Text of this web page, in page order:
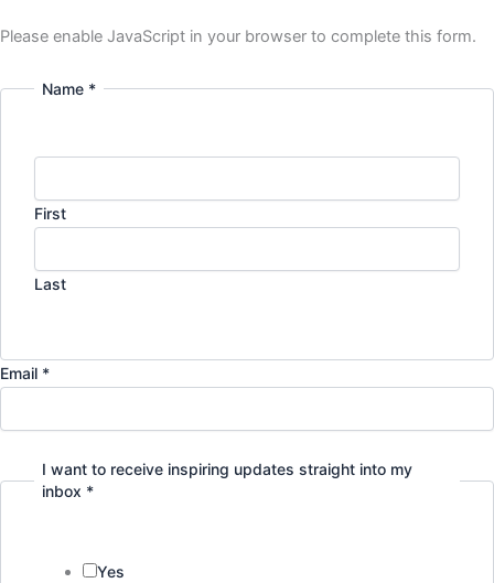
Please enable JavaScript in your browser to complete this form.
Name *
First
Last
Email *
I want to receive inspiring updates straight into my
inbox *
Yes